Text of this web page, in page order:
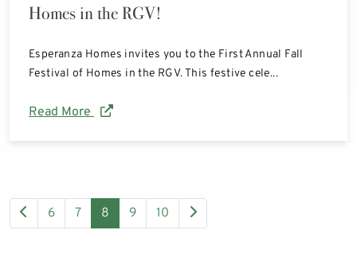
Homes in the RGV!
Esperanza Homes invites you to the First Annual Fall
Festival of Homes in the RGV. This festive cele...
Read More
6 7 8 9 10